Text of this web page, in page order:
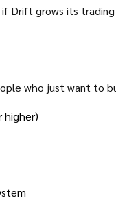
Drift grows its
who just want to
higher)